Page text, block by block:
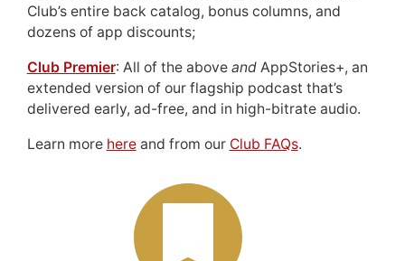
Club’s entire back catalog, bonus columns, and
dozens of app discounts;
Club Premier: All of the above andAppStories+, an
extended version of our flagship podcast that’s
delivered early, ad-free, and in high-bitrate audio.
Learn more hereand from our Club FAQs.